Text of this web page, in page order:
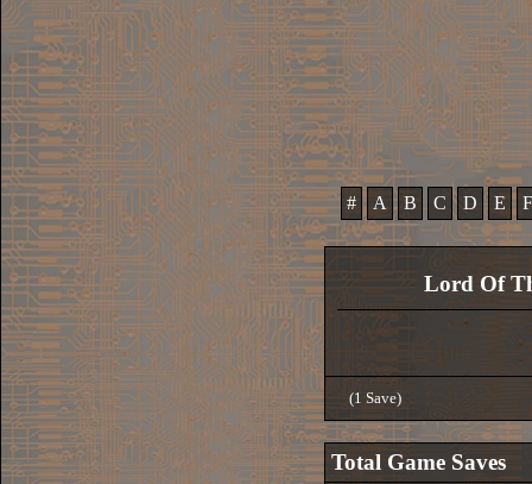
# A B C D E F
Lord Of
(1 Save)
Total Game Saves